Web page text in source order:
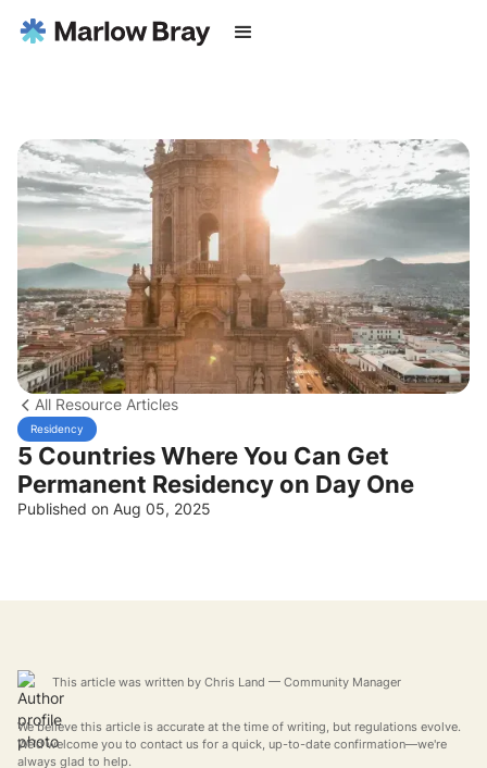
All Resource Articles
Residency
5 Countries Where You Can Get
Permanent Residency on Day One
Published on Aug 05, 2025
This article was written by Chris Land — Community Manager
We believe this article is accurate at the time of writing, but regulations evolve.
We'd welcome you to contact us for a quick, up-to-date confirmation—we're
always glad to help.